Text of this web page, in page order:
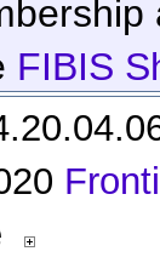
FIBIS